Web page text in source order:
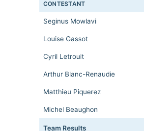
CONTESTANT
Seginus Mowlavi
Louise Gassot
Cyril Letrouit
Arthur Blanc-Renaudie
Matthieu Piquerez
Michel Beaughon
Team Results